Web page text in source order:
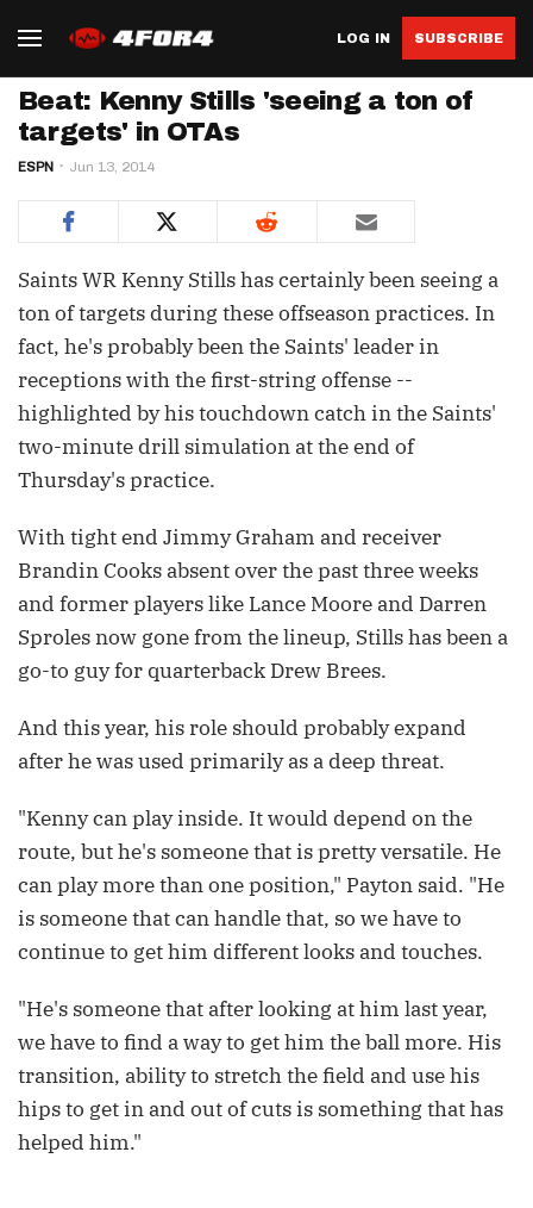
LOG IN SUBSCRIBE
Beat: Kenny Stills 'seeing a ton of
targets' in OTAs
ESPN Jun 13, 2014
Saints WR Kenny Stills has certainly been seeing a
ton of targets during these offseason practices. In
fact, he's probably been the Saints' leader in
receptions with the first-string offense --
highlighted by his touchdown catch in the Saints'
two-minute drill simulation at the end of
Thursday's practice.
With tight end Jimmy Graham and receiver
Brandin Cooks absent over the past three weeks
and former players like Lance Moore and Darren
Sproles now gone from the lineup, Stills has been a
go-to guy for quarterback Drew Brees.
And this year, his role should probably expand
after he was used primarily as a deep threat.
"Kenny can play inside. It would depend on the
route, but he's someone that is pretty versatile. He
can play more than one position," Payton said. "He
is someone that can handle that, so we have to
continue to get him different looks and touches.
"He's someone that after looking at him last year,
we have to find a way to get him the ball more. His
transition, ability to stretch the field and use his
hips to get in and out of cuts is something that has
helped him."